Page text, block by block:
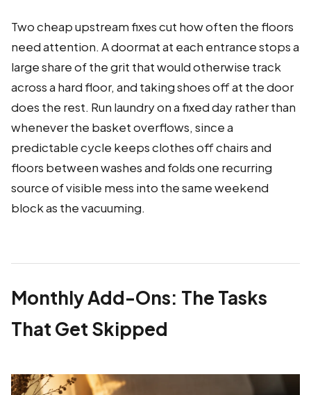
Two cheap upstream fixes cut how often the floors
need attention. A doormat at each entrance stops a
large share of the grit that would otherwise track
across a hard floor, and taking shoes off at the door
does the rest. Run laundry on a fixed day rather than
whenever the basket overflows, since a
predictable cycle keeps clothes off chairs and
floors between washes and folds one recurring
source of visible mess into the same weekend
block as the vacuuming.
Monthly Add-Ons: The Tasks
That Get Skipped